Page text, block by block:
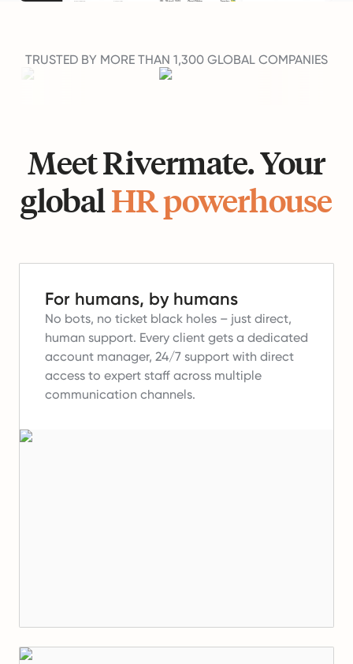
TRUSTED BY MORE THAN 1,300 GLOBAL COMPANIES
Meet Rivermate. Your
globalHR powerhouse
For humans, by humans
No bots, no ticket black holes – just direct,
human support. Every client gets a dedicated
account manager, 24/7 support with direct
access to expert staff across multiple
communication channels.